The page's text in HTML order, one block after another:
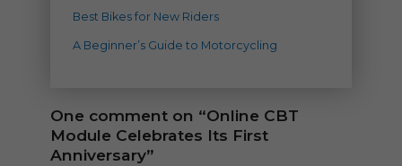
Best Bikes for New Riders
A Beginner’s Guide to Motorcycling
One comment on “Online CBT
Module Celebrates Its First
Anniversary”